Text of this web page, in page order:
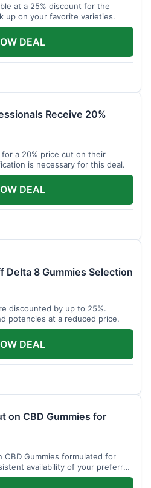
at a 25% discount for the
up on your favorite varieties.
DEAL
Receive 20%
a 20% price cut on their
is necessary for this deal.
DEAL
Delta 8 Gummies Selection
discounted by up to 25%.
potencies at a reduced price.
DEAL
on CBD Gummies for
CBD Gummies formulated for
availability of your preferred